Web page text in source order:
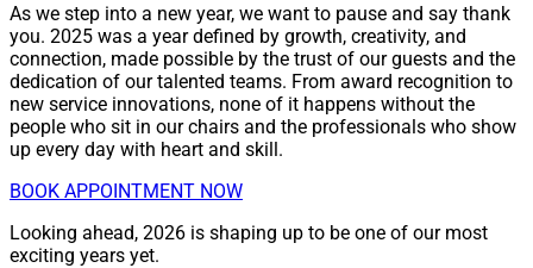
As we step into a new year, we want to pause and say thank
you. 2025 was a year defined by growth, creativity, and
connection, made possible by the trust of our guests and the
dedication of our talented teams. From award recognition to
new service innovations, none of it happens without the
people who sit in our chairs and the professionals who show
up every day with heart and skill.
BOOK APPOINTMENT NOW
Looking ahead, 2026 is shaping up to be one of our most
exciting years yet.